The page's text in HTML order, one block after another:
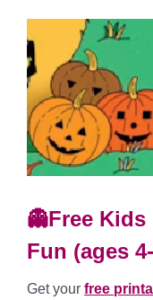
👻Free
Fun (ages
Get your free